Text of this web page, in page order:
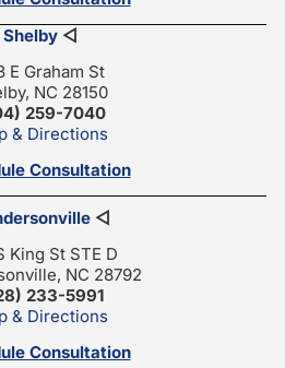
Shelby ◁
E Graham St
NC 28150
259-7040
& Directions
Consultation
◁
King St STE D
NC 28792
233-5991
& Directions
Consultation